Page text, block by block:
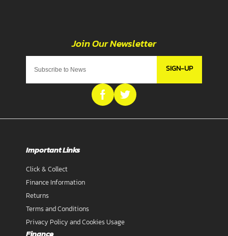
SIGN-UP
Important Links
Click & Collect
Finance Information
Returns
Terms and Conditions
Privacy Policy and Cookies Usage
Finance